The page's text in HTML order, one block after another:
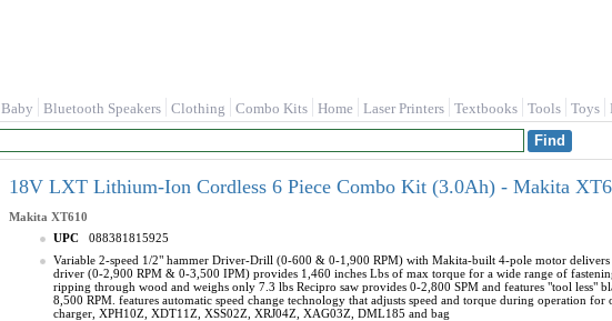
Baby Bluetooth Speakers Clothing Combo Kits Home Laser Printers Textbooks Tools Toys
18V LXT Lithium-Ion Cordless 6 Piece Combo Kit (3.0Ah) - Makita
Makita XT610
UPC
088381815925
Variable 2-speed 1/2" hammer Driver-Drill (0-600 & 0-1,900 RPM) with Makita-built 4-pole motor
driver (0-2,900 RPM & 0-3,500 IPM) provides 1,460 inches Lbs of max torque for a wide range of
ripping through wood and weighs only 7.3 lbs Recipro saw provides 0-2,800 SPM and features "tool less"
8,500 RPM. features automatic speed change technology that adjusts speed and torque during operation
charger, XPH10Z, XDT11Z, XSS02Z, XRJ04Z, XAG03Z, DML185 and bag